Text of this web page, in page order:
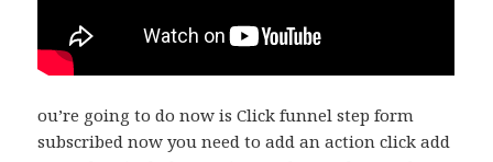
ou’re going to do now is Click funnel step form
subscribed now you need to add an action click add